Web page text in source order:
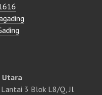
Utara
3 Blok L8/Q, Jl